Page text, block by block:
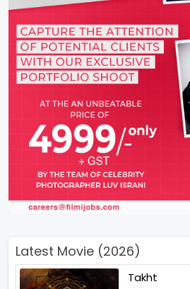
Latest Movie (2026)
Takht